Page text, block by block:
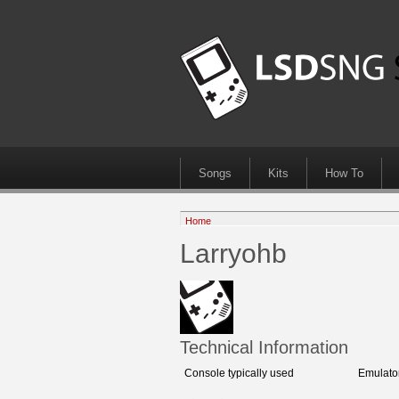
Songs Kits How To
Home
Larryohb
Technical Information
Console typically used